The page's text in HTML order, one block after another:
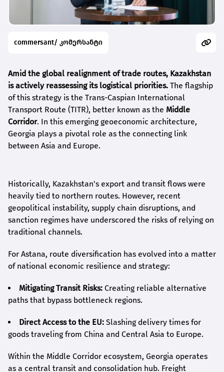
commersant/ კომერსანტი
Amid the global realignment of trade routes, Kazakhstan
is actively reassessing its logistical priorities. The flagship
of this strategy is the Trans-Caspian International
Transport Route (TITR), better known as the Middle
Corridor. In this emerging geoeconomic architecture,
Georgia plays a pivotal role as the connecting link
between Asia and Europe.
Historically, Kazakhstan's export and transit flows were
heavily tied to northern routes. However, recent
geopolitical instability, supply chain disruptions, and
sanction regimes have underscored the risks of relying on
traditional channels.
For Astana, route diversification has evolved into a matter
of national economic resilience and strategy:
Mitigating Transit Risks: Creating reliable alternative
paths that bypass bottleneck regions.
Direct Access to the EU: Slashing delivery times for
goods traveling from China and Central Asia to Europe.
Within the Middle Corridor ecosystem, Georgia operates
as a central transit and consolidation hub. Freight